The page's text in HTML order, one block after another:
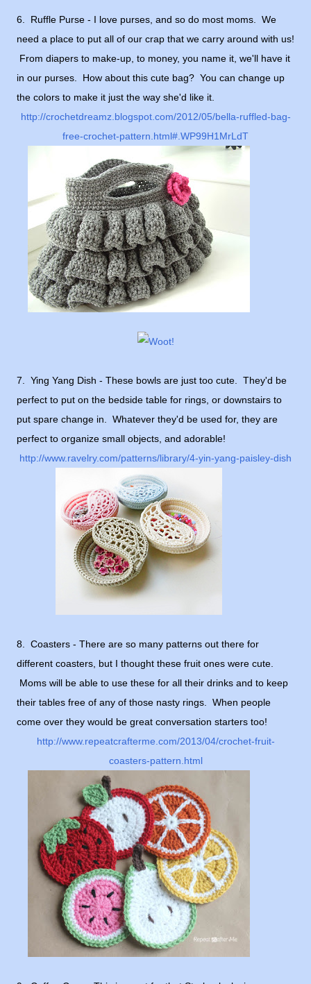
6. Ruffle Purse - I love purses, and so do most moms. We
need a place to put all of our crap that we carry around with us!
From diapers to make-up, to money, you name it, we'll have it
in our purses. How about this cute bag? You can change up
the colors to make it just the way she'd like it.
http://crochetdreamz.blogspot.com/2012/05/bella-ruffled-bag-
free-crochet-pattern.html#.WP99H1MrLdT
7. Ying Yang Dish - These bowls are just too cute. They'd be
perfect to put on the bedside table for rings, or downstairs to
put spare change in. Whatever they'd be used for, they are
perfect to organize small objects, and adorable!
http://www.ravelry.com/patterns/library/4-yin-yang-paisley-dish
8. Coasters - There are so many patterns out there for
different coasters, but I thought these fruit ones were cute.
Moms will be able to use these for all their drinks and to keep
their tables free of any of those nasty rings. When people
come over they would be great conversation starters too!
http://www.repeatcrafterme.com/2013/04/crochet-fruit-
coasters-pattern.html